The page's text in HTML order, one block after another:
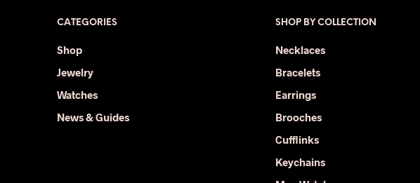
CATEGORIES
Shop
Jewelry
Watches
News & Guides
SHOP BY COLLECTION
Necklaces
Bracelets
Earrings
Brooches
Cufflinks
Keychains